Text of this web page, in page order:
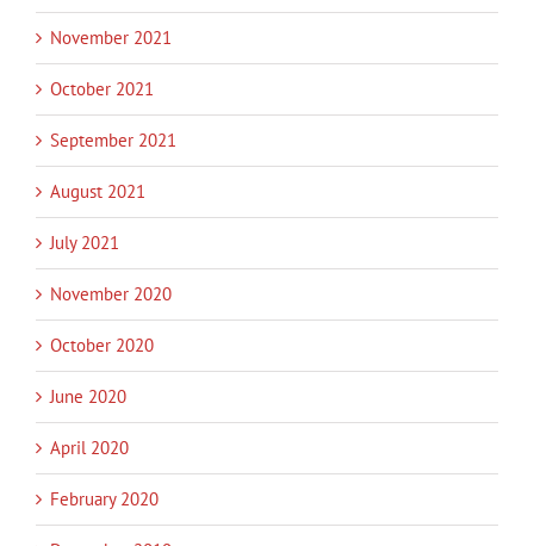
November 2021
October 2021
September 2021
August 2021
July 2021
November 2020
October 2020
June 2020
April 2020
February 2020